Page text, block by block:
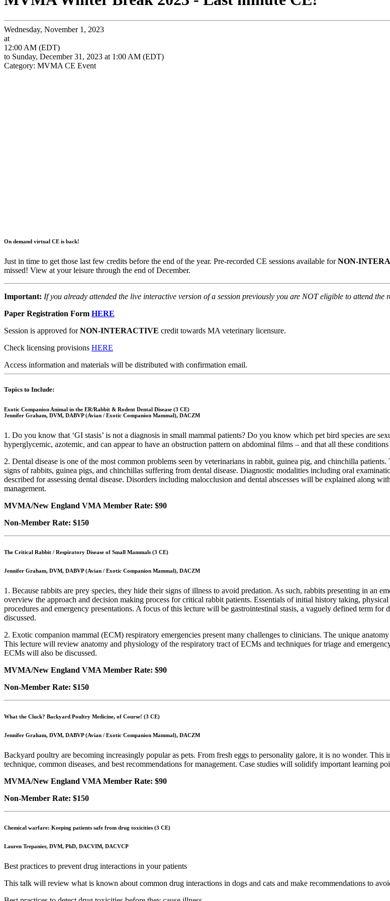
Wednesday, November 1, 2023
at
12:00 AM (EDT)
to Sunday, December 31, 2023 at 1:00 AM (EDT)
Category: MVMA CE Event
On demand virtual CE is back!
Just in time to get those last few credits before the end of the year. Pre-recorded CE sessions available forNON-
missed! View at your leisure through the end of December.
Important: If you already attended the live interactive version of a session previously you are NOT eligible to attend the
Paper Registration Form HERE
Session is approved forNON-INTERACTIVE credit towards MA veterinary licensure.
Check licensing provisions HERE
Access information and materials will be distributed with confirmation email.
Topics to Include:
Exotic Companion Animal in the ER/Rabbit & Rodent Dental Disease (3 CE)
Jennifer Graham, DVM, DABVP (Avian / Exotic Companion Mammal), DACZM
1. Do you know that ‘GI stasis’ is not a diagnosis in small mammal patients? Do you know which pet bird species are
hyperglycemic, azotemic, and can appear to have an obstruction pattern on abdominal films – and that all these
2. Dental disease is one of the most common problems seen by veterinarians in rabbit, guinea pig, and chinchilla
signs of rabbits, guinea pigs, and chinchillas suffering from dental disease. Diagnostic modalities including oral
described for assessing dental disease. Disorders including malocclusion and dental abscesses will be explained along
management.
MVMA/New England VMA Member Rate: $90
Non-Member Rate: $150
The Critical Rabbit / Respiratory Disease of Small Mammals (3 CE)
Jennifer Graham, DVM, DABVP (Avian / Exotic Companion Mammal), DACZM
1. Because rabbits are prey species, they hide their signs of illness to avoid predation. As such, rabbits presenting in an
overview the approach and decision making process for critical rabbit patients. Essentials of initial history taking,
procedures and emergency presentations. A focus of this lecture will be gastrointestinal stasis, a vaguely defined term
discussed.
2. Exotic companion mammal (ECM) respiratory emergencies present many challenges to clinicians. The unique
This lecture will review anatomy and physiology of the respiratory tract of ECMs and techniques for triage and
ECMs will also be discussed.
MVMA/New England VMA Member Rate: $90
Non-Member Rate: $150
What the Cluck? Backyard Poultry Medicine, of Course! (3 CE)
Jennifer Graham, DVM, DABVP (Avian / Exotic Companion Mammal), DACZM
Backyard poultry are becoming increasingly popular as pets. From fresh eggs to personality galore, it is no wonder.
technique, common diseases, and best recommendations for management. Case studies will solidify important learning
MVMA/New England VMA Member Rate: $90
Non-Member Rate: $150
Chemical warfare: Keeping patients safe from drug toxicities (3 CE)
Lauren Trepanier, DVM, PhD, DACVIM, DACVCP
Best practices to prevent drug interactions in your patients
This talk will review what is known about common drug interactions in dogs and cats and make recommendations to